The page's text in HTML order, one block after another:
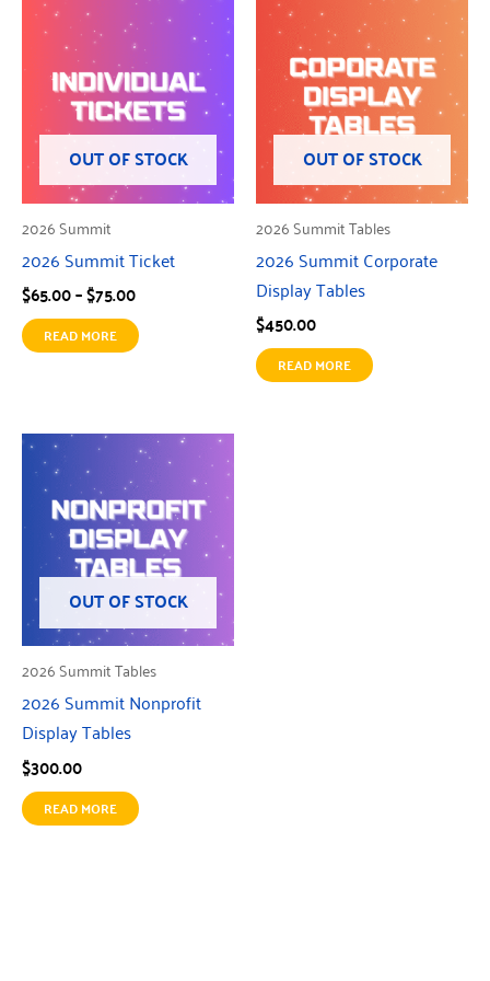
OUT OF STOCK
2026 Summit
2026 Summit Ticket
$65.00–$75.00
range:
$65.00
$75.00
READ MORE
OUT OF STOCK
2026 Summit Tables
2026 Summit Corporate
Display Tables
$450.00
READ MORE
OUT OF STOCK
2026 Summit Tables
2026 Summit Nonprofit
Display Tables
$300.00
READ MORE